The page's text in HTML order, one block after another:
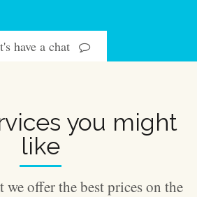
have a chat
you might
like
we offer the best prices on the